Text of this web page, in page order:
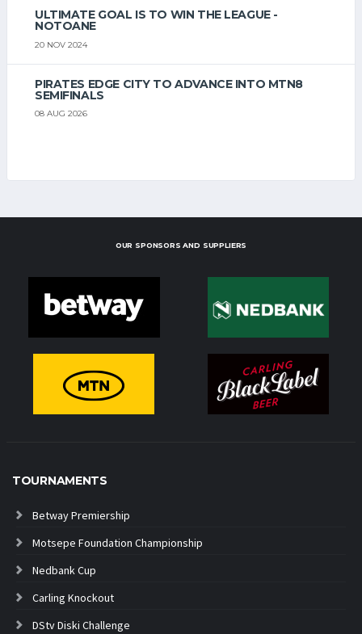
ULTIMATE GOAL IS TO WIN THE LEAGUE -
NOTOANE
20 NOV 2024
PIRATES EDGE CITY TO ADVANCE INTO MTN8
SEMIFINALS
08 AUG 2026
OUR SPONSORS AND SUPPLIERS
TOURNAMENTS
Betway Premiership
Motsepe Foundation Championship
Nedbank Cup
Carling Knockout
DStv Diski Challenge